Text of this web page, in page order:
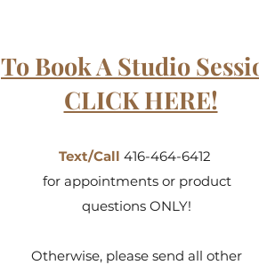
To Book A Studio
CLICK HERE!
Text/Call 416-464-6412
for appointments or product
questions ONLY!
Otherwise, please send all other